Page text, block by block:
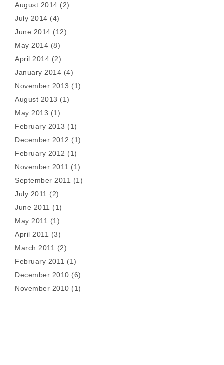
August 2014 (2)
July 2014 (4)
June 2014 (12)
May 2014 (8)
April 2014 (2)
January 2014 (4)
November 2013 (1)
August 2013 (1)
May 2013 (1)
February 2013 (1)
December 2012 (1)
February 2012 (1)
November 2011 (1)
September 2011 (1)
July 2011 (2)
June 2011 (1)
May 2011 (1)
April 2011 (3)
March 2011 (2)
February 2011 (1)
December 2010 (6)
November 2010 (1)